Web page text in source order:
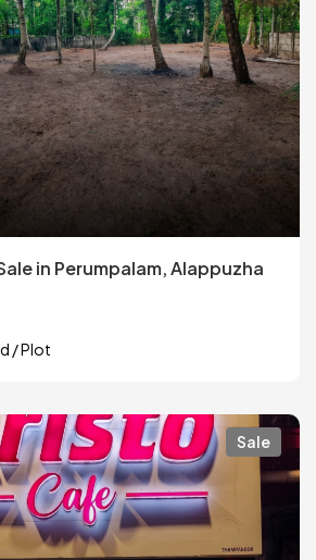
in Perumpalam, Alappuzha
/ Plot
Sale